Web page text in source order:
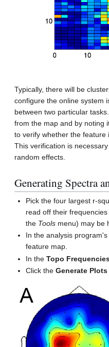
Typically, there will be
configure the online system
between two particular
from the map and by noting
to verify whether the
This verification is
random effects.
Generating Spectra
Pick the four largest r-
read off their
the Tools menu) may be
In the analysis
feature map.
In theTopo
Click theGenerate Plots